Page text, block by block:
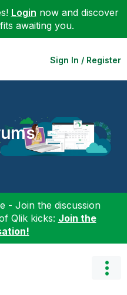
Login now and discover
awaiting you.
Sign In / Register
- Join the discussion
Qlik kicks: Join the